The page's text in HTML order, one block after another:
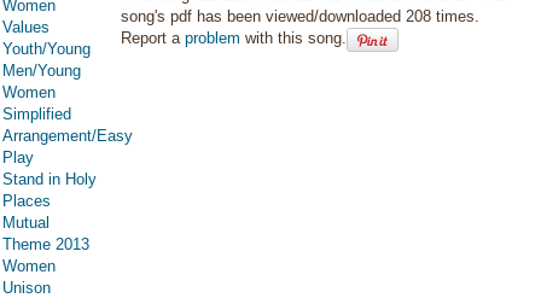
Women
Values
Youth/Young
Men/Young
Women
Simplified
Arrangement/Easy
Play
Stand in Holy
Places
Mutual
Theme 2013
Women
Unison
song's pdf has been viewed/downloaded 208 times.
Report aproblem with this song.